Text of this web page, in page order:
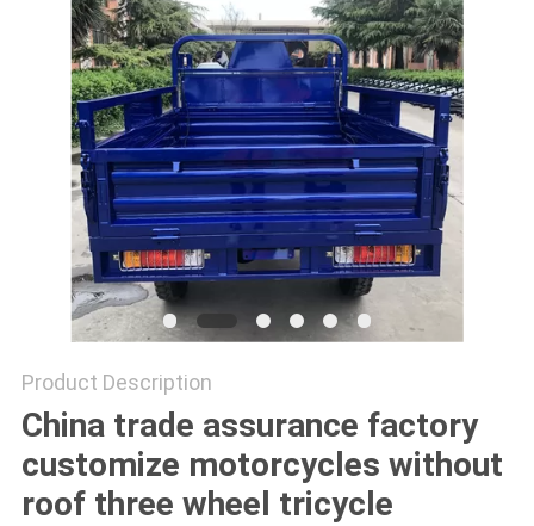
REQUEST
QUOTE
SITEMAP
PRIVACY
POLICY
Product Description
China trade assurance factory
customize motorcycles without
roof three wheel tricycle